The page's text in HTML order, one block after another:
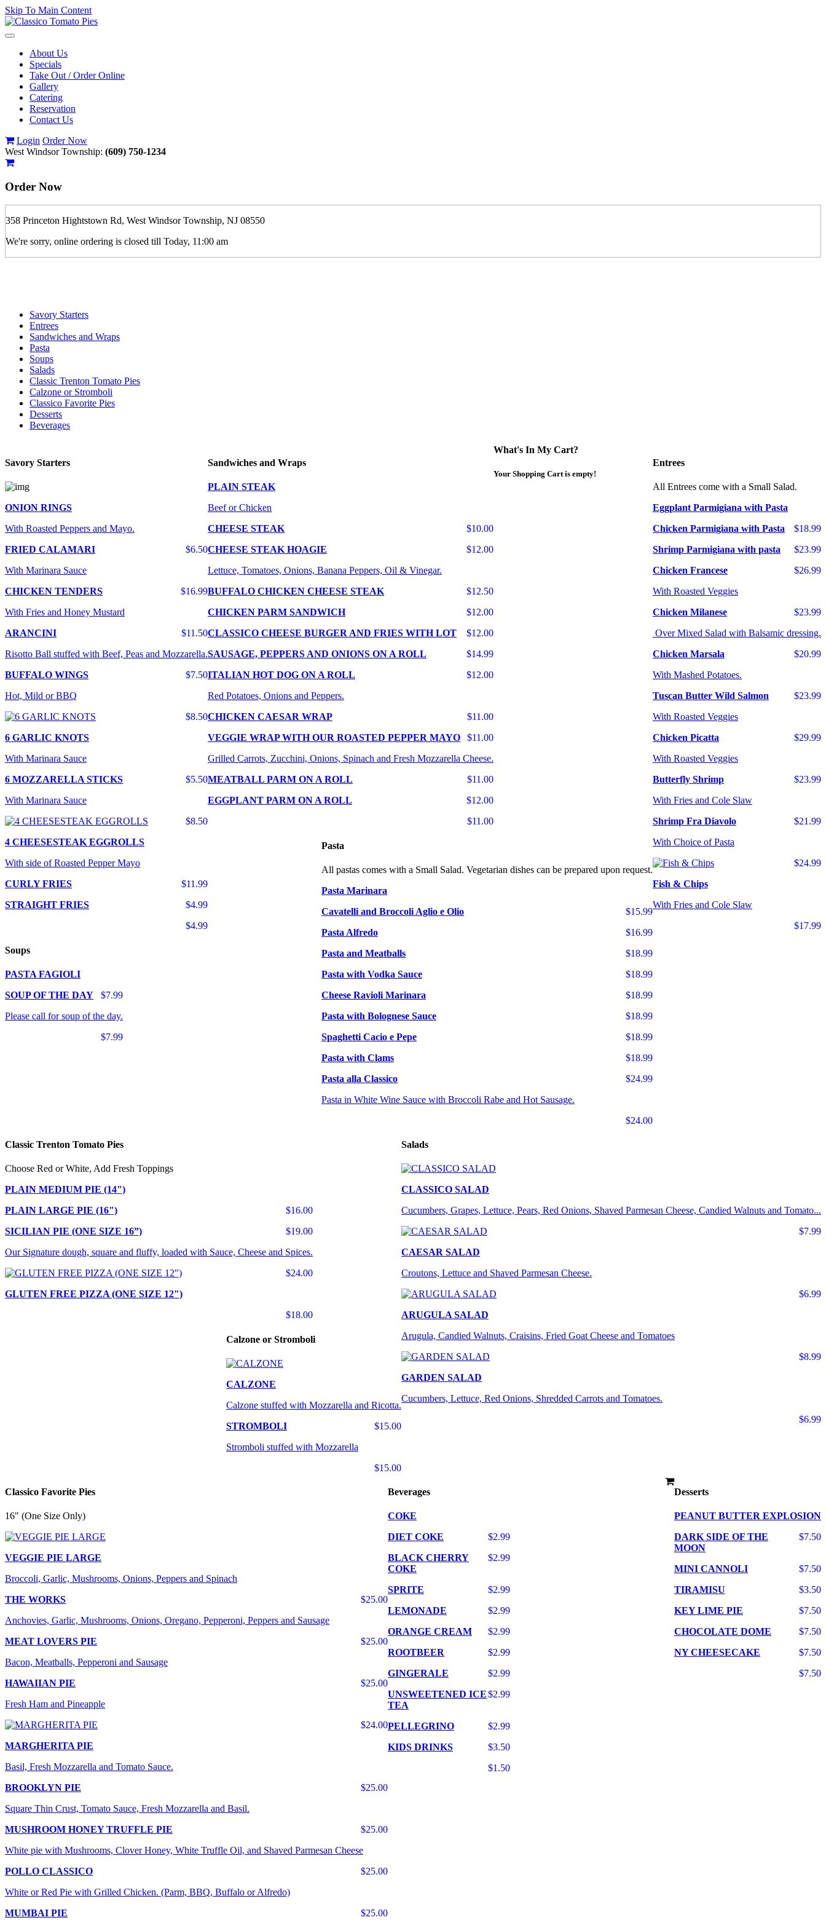
Skip To Main Content
Toggle
navigationAbout Us
Specials
Take Out / Order Online
Gallery
Catering
Reservation
Contact Us
Login Order Now
West Windsor Township: (609) 750-1234
Order Now
358 Princeton Hightstown Rd, West Windsor Township, NJ 08550
We're sorry, online ordering is closed till Today, 11:00 am
Savory Starters
Entrees
Sandwiches and Wraps
Pasta
Soups
Salads
Classic Trenton Tomato Pies
Calzone or Stromboli
Classico Favorite Pies
Desserts
Beverages
Savory Starters
ONION RINGS
With Roasted Peppers and Mayo.
$6.50
FRIED CALAMARI
With Marinara Sauce
$16.99
CHICKEN TENDERS
With Fries and Honey Mustard
$11.50
ARANCINI
Risotto Ball stuffed with Beef, Peas and Mozzarella.
$7.50
BUFFALO WINGS
Hot, Mild or BBQ
$8.50
6 GARLIC KNOTS
With Marinara Sauce
$5.50
6 MOZZARELLA STICKS
With Marinara Sauce
$8.50
4 CHEESESTEAK EGGROLLS
With side of Roasted Pepper Mayo
$11.99
CURLY FRIES
$4.99
STRAIGHT FRIES
$4.99
Entrees
All Entrees come with a Small Salad.
Eggplant Parmigiana with Pasta
$18.99
Chicken Parmigiana with Pasta
$23.99
Shrimp Parmigiana with pasta
$26.99
Chicken Francese
With Roasted Veggies
$23.99
Chicken Milanese
Over Mixed Salad with Balsamic dressing.
$20.99
Chicken Marsala
With Mashed Potatoes.
$23.99
Tuscan Butter Wild Salmon
With Roasted Veggies
$29.99
Chicken Picatta
With Roasted Veggies
$23.99
Butterfly Shrimp
With Fries and Cole Slaw
$21.99
Shrimp Fra Diavolo
With Choice of Pasta
$24.99
Fish & Chips
With Fries and Cole Slaw
$17.99
Sandwiches and Wraps
PLAIN STEAK
Beef or Chicken
$10.00
CHEESE STEAK
$12.00
CHEESE STEAK HOAGIE
Lettuce, Tomatoes, Onions, Banana Peppers, Oil & Vinegar.
$12.50
BUFFALO CHICKEN CHEESE STEAK
$12.00
CHICKEN PARM SANDWICH
$12.00
CLASSICO CHEESE BURGER AND FRIES WITH LOT
$14.99
SAUSAGE, PEPPERS AND ONIONS ON A ROLL
$12.00
ITALIAN HOT DOG ON A ROLL
Red Potatoes, Onions and Peppers.
$11.00
CHICKEN CAESAR WRAP
$11.00
VEGGIE WRAP WITH OUR ROASTED PEPPER MAYO
Grilled Carrots, Zucchini, Onions, Spinach and Fresh Mozzarella Cheese.
$11.00
MEATBALL PARM ON A ROLL
$12.00
EGGPLANT PARM ON A ROLL
$11.00
Pasta
All pastas comes with a Small Salad. Vegetarian dishes can be prepared upon request.
Pasta Marinara
$15.99
Cavatelli and Broccoli Aglio e Olio
$16.99
Pasta Alfredo
$18.99
Pasta and Meatballs
$18.99
Pasta with Vodka Sauce
$18.99
Cheese Ravioli Marinara
$18.99
Pasta with Bolognese Sauce
$18.99
Spaghetti Cacio e Pepe
$18.99
Pasta with Clams
$24.99
Pasta alla Classico
Pasta in White Wine Sauce with Broccoli Rabe and Hot Sausage.
$24.00
Soups
PASTA FAGIOLI
$7.99
SOUP OF THE DAY
Please call for soup of the day.
$7.99
Salads
CLASSICO SALAD
Cucumbers, Grapes, Lettuce, Pears, Red Onions, Shaved Parmesan Cheese, Candied Walnuts and Tomato...
$7.99
CAESAR SALAD
Croutons, Lettuce and Shaved Parmesan Cheese.
$6.99
ARUGULA SALAD
Arugula, Candied Walnuts, Craisins, Fried Goat Cheese and Tomatoes
$8.99
GARDEN SALAD
Cucumbers, Lettuce, Red Onions, Shredded Carrots and Tomatoes.
$6.99
Classic Trenton Tomato Pies
Choose Red or White, Add Fresh Toppings
PLAIN MEDIUM PIE (14")
$16.00
PLAIN LARGE PIE (16")
$19.00
SICILIAN PIE (ONE SIZE 16”)
Our Signature dough, square and fluffy, loaded with Sauce, Cheese and Spices.
$24.00
GLUTEN FREE PIZZA (ONE SIZE 12")
$18.00
Calzone or Stromboli
CALZONE
Calzone stuffed with Mozzarella and Ricotta.
$15.00
STROMBOLI
Stromboli stuffed with Mozzarella
$15.00
Classico Favorite Pies
16" (One Size Only)
VEGGIE PIE LARGE
Broccoli, Garlic, Mushrooms, Onions, Peppers and Spinach
$25.00
THE WORKS
Anchovies, Garlic, Mushrooms, Onions, Oregano, Pepperoni, Peppers and Sausage
$25.00
MEAT LOVERS PIE
Bacon, Meatballs, Pepperoni and Sausage
$25.00
HAWAIIAN PIE
Fresh Ham and Pineapple
$24.00
MARGHERITA PIE
Basil, Fresh Mozzarella and Tomato Sauce.
$25.00
BROOKLYN PIE
Square Thin Crust, Tomato Sauce, Fresh Mozzarella and Basil.
$25.00
MUSHROOM HONEY TRUFFLE PIE
White pie with Mushrooms, Clover Honey, White Truffle Oil, and Shaved Parmesan Cheese
$25.00
POLLO CLASSICO
White or Red Pie with Grilled Chicken. (Parm, BBQ, Buffalo or Alfredo)
$25.00
MUMBAI PIE
Desserts
PEANUT BUTTER EXPLOSION
$7.50
DARK SIDE OF THE
MOON
$7.50
MINI CANNOLI
$3.50
TIRAMISU
$7.50
KEY LIME PIE
$7.50
CHOCOLATE DOME
$7.50
NY CHEESECAKE
$7.50
Beverages
COKE
$2.99
DIET COKE
$2.99
BLACK CHERRY
COKE
$2.99
SPRITE
$2.99
LEMONADE
$2.99
ORANGE CREAM
$2.99
ROOTBEER
$2.99
GINGERALE
$2.99
UNSWEETENED ICE
TEA
$2.99
PELLEGRINO
$3.50
KIDS DRINKS
$1.50
What's In My Cart?
Your Shopping Cart is empty!